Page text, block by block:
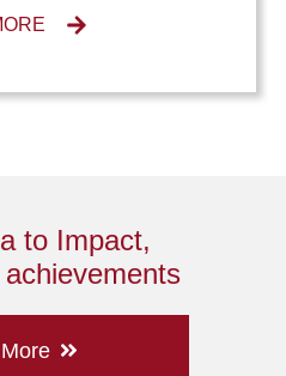
to Impact,